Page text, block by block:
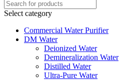
Select category
Commercial Water Purifier
DM Water
Deionized Water
Demineralization Water
Distilled Water
Ultra-Pure Water